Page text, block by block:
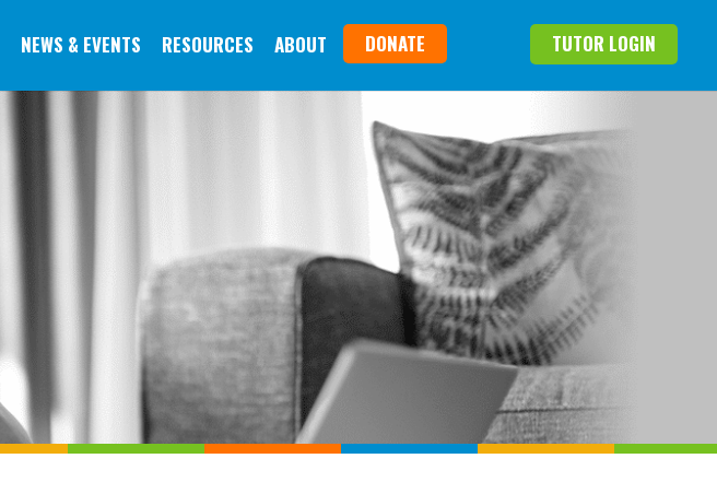
DONATE TUTOR LOGIN
NEWS & EVENTS RESOURCES ABOUT